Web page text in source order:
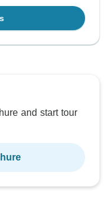
and start tour